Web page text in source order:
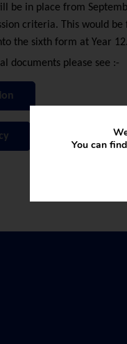
be in place from
criteria. This would
the sixth form at Year
documents please see :-
You can